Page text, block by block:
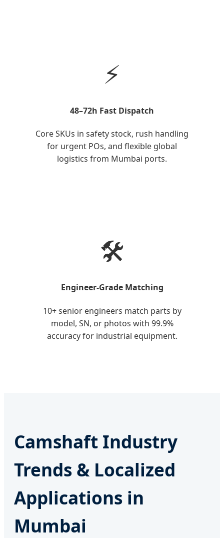
⚡
48–72h Fast Dispatch
Core SKUs in safety stock, rush handling
for urgent POs, and flexible global
logistics from Mumbai ports.
🛠️
Engineer-Grade Matching
10+ senior engineers match parts by
model, SN, or photos with 99.9%
accuracy for industrial equipment.
Camshaft Industry
Trends & Localized
Applications in
Mumbai